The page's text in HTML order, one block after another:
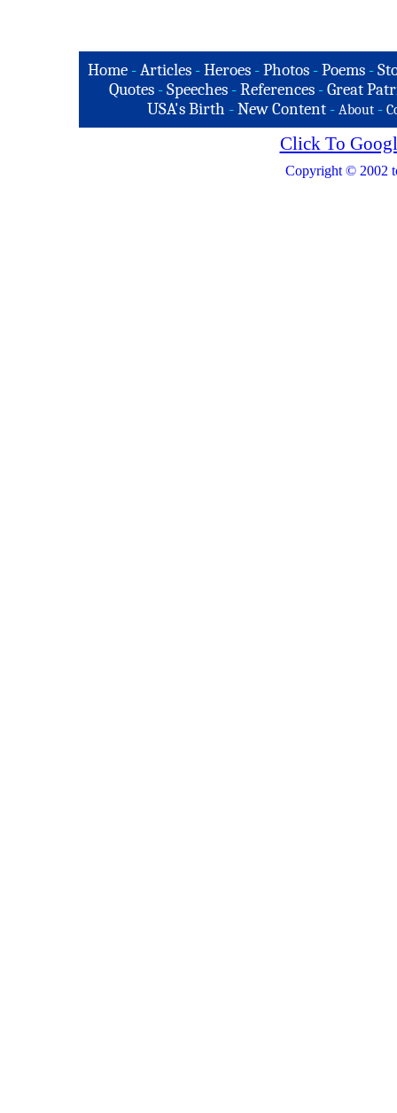
Home -Articles -Heroes -Photos -Poems -
Quotes - Speeches - References - Great
USA's Birth -New Content - About -
Click To
Copyright © 2002